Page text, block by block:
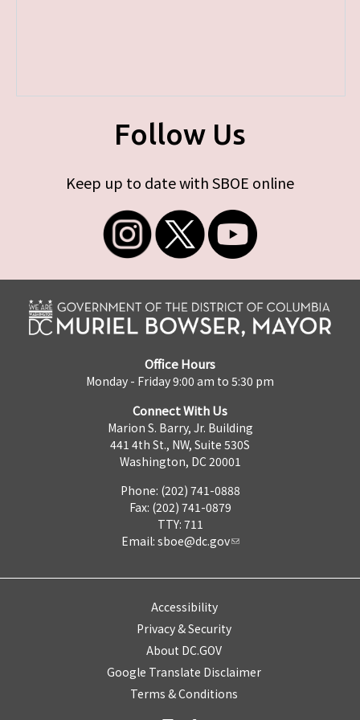
Follow Us
Keep up to date with SBOE online
Office Hours
Monday - Friday 9:00 am to 5:30 pm
Connect With Us
Marion S. Barry, Jr. Building
441 4th St., NW, Suite 530S
Washington, DC 20001
Phone: (202) 741-0888
Fax: (202) 741-0879
TTY: 711
Email: sboe@dc.gov
Accessibility
Privacy & Security
About DC.GOV
Google Translate Disclaimer
Terms & Conditions